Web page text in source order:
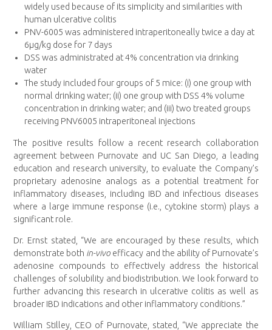
widely used because of its simplicity and similarities with
human ulcerative colitis
PNV-6005 was administered intraperitoneally twice a day at
6µg/kg dose for 7 days
DSS was administrated at 4% concentration via drinking
water
The study included four groups of 5 mice: (i) one group with
normal drinking water; (ii) one group with DSS 4% volume
concentration in drinking water; and (iii) two treated groups
receiving PNV6005 intraperitoneal injections
The positive results follow a recent research collaboration
agreement between Purnovate and UC San Diego, a leading
education and research university, to evaluate the Company’s
proprietary adenosine analogs as a potential treatment for
inflammatory diseases, including IBD and infectious diseases
where a large immune response (i.e., cytokine storm) plays a
significant role.
Dr. Ernst stated, “We are encouraged by these results, which
demonstrate both in-vivo efficacy and the ability of Purnovate’s
adenosine compounds to effectively address the historical
challenges of solubility and biodistribution. We look forward to
further advancing this research in ulcerative colitis as well as
broader IBD indications and other inflammatory conditions.”
William Stilley, CEO of Purnovate, stated, “We appreciate the